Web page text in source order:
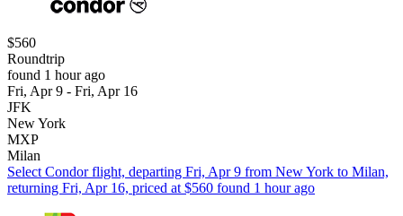
$560
Roundtrip
found 1 hour ago
Fri, Apr 9 - Fri, Apr 16
JFK
New York
MXP
Milan
Select Condor flight, departing Fri, Apr 9 from New York to Milan,
returning Fri, Apr 16, priced at $560 found 1 hour ago